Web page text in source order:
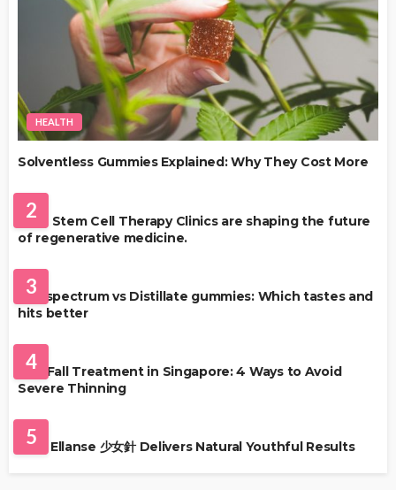
HEALTH
Solventless Gummies Explained: Why They Cost More
2
Best Stem Cell Therapy Clinics are shaping the future
of regenerative medicine.
3
Full-spectrum vs Distillate gummies: Which tastes and
hits better
4
Hair Fall Treatment in Singapore: 4 Ways to Avoid
Severe Thinning
5
Why Ellanse 少女針 Delivers Natural Youthful Results